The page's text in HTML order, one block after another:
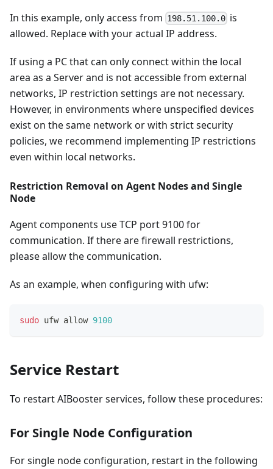
In this example, only access from 198.51.100.0 is
allowed. Replace with your actual IP address.
If using a PC that can only connect within the local
area as a Server and is not accessible from external
networks, IP restriction settings are not necessary.
However, in environments where unspecified devices
exist on the same network or with strict security
policies, we recommend implementing IP restrictions
even within local networks.
Restriction Removal on Agent Nodes and Single
Node
Agent components use TCP port 9100 for
communication. If there are firewall restrictions,
please allow the communication.
As an example, when configuring with ufw:
sudo ufw allow 9100
Service Restart
To restart AIBooster services, follow these procedures:
For Single Node Configuration
For single node configuration, restart in the following